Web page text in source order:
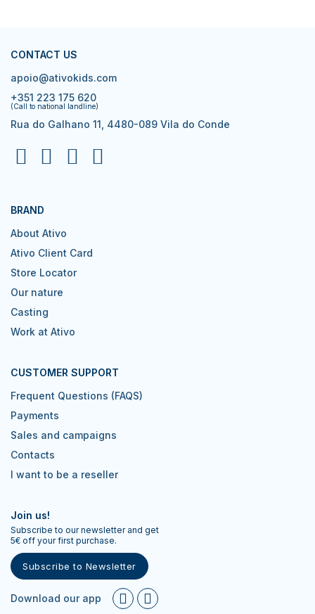
CONTACT US
apoio@ativokids.com
+351 223 175 620
(Call to national landline)
Rua do Galhano 11, 4480-089 Vila do Conde
BRAND
About Ativo
Ativo Client Card
Store Locator
Our nature
Casting
Work at Ativo
CUSTOMER SUPPORT
Frequent Questions (FAQS)
Payments
Sales and campaigns
Contacts
I want to be a reseller
Join us!
Subscribe to our newsletter and get
5€ off your first purchase.
Subscribe to Newsletter
Download our app